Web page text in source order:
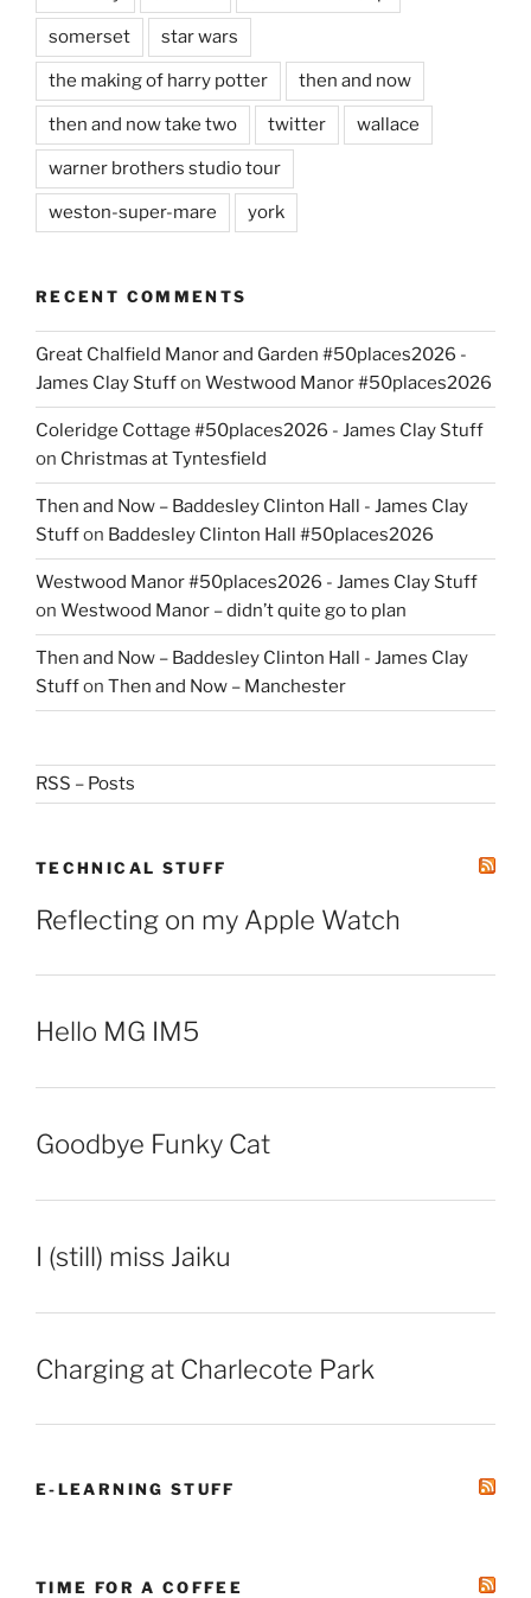
somerset star wars
the making of harry potter then and now
then and now take two twitter wallace
warner brothers studio tour
weston-super-mare york
RECENT COMMENTS
Great Chalfield Manor and Garden #50places2026 -
James Clay Stuffon Westwood Manor #50places2026
Coleridge Cottage #50places2026 - James Clay Stuff
on Christmas at Tyntesfield
Then and Now – Baddesley Clinton Hall - James Clay
Stuffon Baddesley Clinton Hall #50places2026
Westwood Manor #50places2026 - James Clay Stuff
on Westwood Manor – didn’t quite go to plan
Then and Now – Baddesley Clinton Hall - James Clay
Stuffon Then and Now – Manchester
RSS – Posts
TECHNICAL STUFF
Reflecting on my Apple Watch
Hello MG IM5
Goodbye Funky Cat
I (still) miss Jaiku
Charging at Charlecote Park
E-LEARNING STUFF
TIME FOR A COFFEE